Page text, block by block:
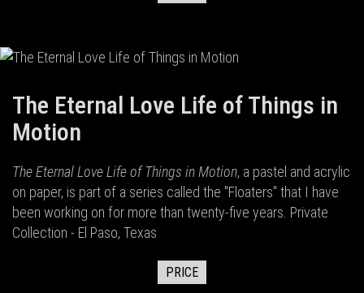
The Eternal Love Life of Things in
Motion
The Eternal Love Life of Things in Motion, a pastel and acrylic
on paper, is part of a series called the "Floaters" that I have
been working on for more than twenty-five years. Private
Collection - El Paso, Texas
PRICE